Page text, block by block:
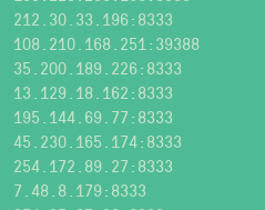
212.30.33.196:8333
108.210.168.251:39388
35.200.189.226:8333
13.129.18.162:8333
195.144.69.77:8333
45.230.165.174:8333
254.172.89.27:8333
7.48.8.179:8333